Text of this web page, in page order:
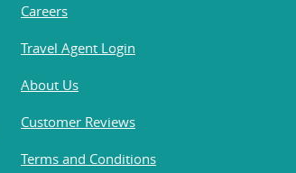
Careers
Travel Agent Login
About Us
Customer Reviews
Terms and Conditions